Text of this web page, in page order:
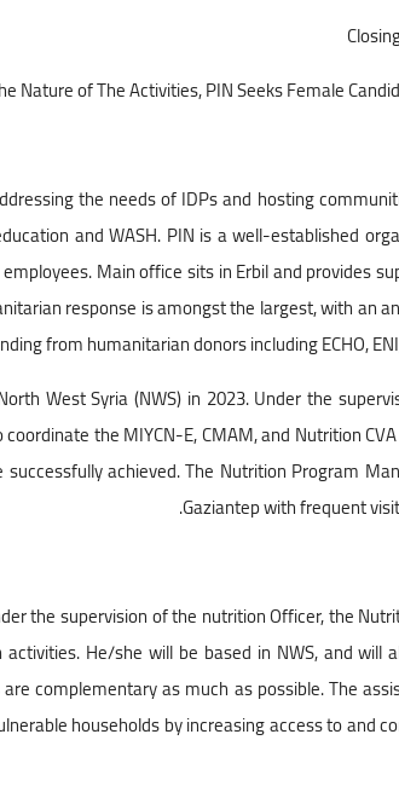
Nature of The Activities, PIN Seeks Female
the needs of IDPs and hosting
and WASH. PIN is a well-established
Main office sits in Erbil and provides
response is amongst the largest, with an
from humanitarian donors including ECHO, ENI,
West Syria (NWS) in 2023. Under the
the MIYCN-E, CMAM, and Nutrition
achieved. The Nutrition Program
Gaziantep with frequent
the supervision of the nutrition Officer, the
He/she will be based in NWS, and will
complementary as much as possible. The
households by increasing access to and